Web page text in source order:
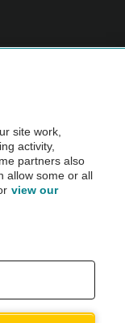
before purchase.
site work,
activity,
partners also
allow some or all
view our